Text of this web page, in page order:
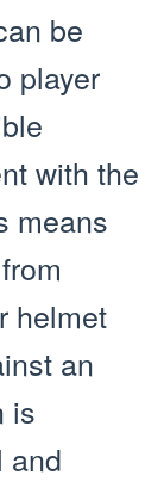
be
player
with the
means
helmet
an
is
and